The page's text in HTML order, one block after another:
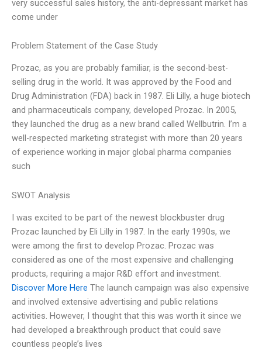
very successful sales history, the anti-depressant market has
come under
Problem Statement of the Case Study
Prozac, as you are probably familiar, is the second-best-
selling drug in the world. It was approved by the Food and
Drug Administration (FDA) back in 1987. Eli Lilly, a huge biotech
and pharmaceuticals company, developed Prozac. In 2005,
they launched the drug as a new brand called Wellbutrin. I’m a
well-respected marketing strategist with more than 20 years
of experience working in major global pharma companies
such
SWOT Analysis
I was excited to be part of the newest blockbuster drug
Prozac launched by Eli Lilly in 1987. In the early 1990s, we
were among the first to develop Prozac. Prozac was
considered as one of the most expensive and challenging
products, requiring a major R&D effort and investment.
Discover More Here The launch campaign was also expensive
and involved extensive advertising and public relations
activities. However, I thought that this was worth it since we
had developed a breakthrough product that could save
countless people’s lives